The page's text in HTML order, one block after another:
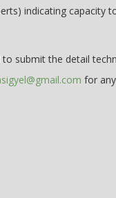
indicating capacity
submit the detail
for